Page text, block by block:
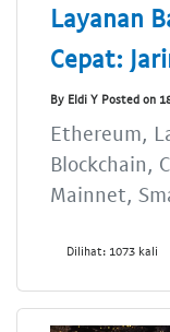
Layanan
Cepat:
By Eldi Y Posted on
Ethereum,
Blockchain,
Mainnet,
Dilihat: 1073 kali